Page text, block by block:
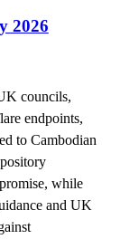
2026
councils,
endpoints,
to Cambodian
while
and UK